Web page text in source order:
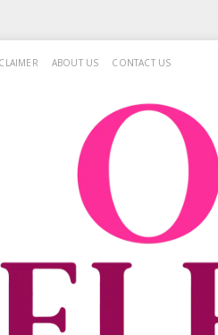
ABOUT US CONTACT US